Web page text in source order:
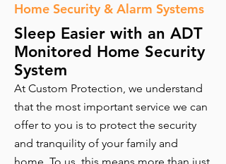
Home Security & Alarm Systems
Sleep Easier with an ADT
Monitored Home Security
System
At Custom Protection, we understand
that the most important service we can
offer to you is to protect the security
and tranquility of your family and